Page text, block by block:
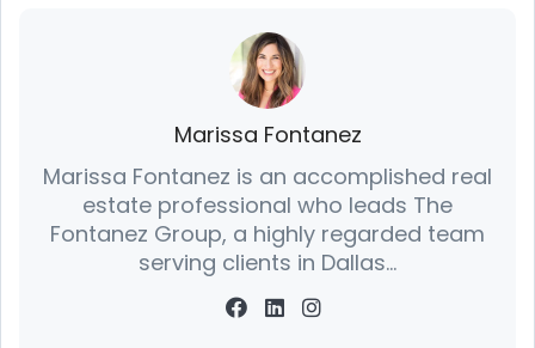
Marissa Fontanez
Marissa Fontanez is an accomplished real
estate professional who leads The
Fontanez Group, a highly regarded team
serving clients in Dallas...